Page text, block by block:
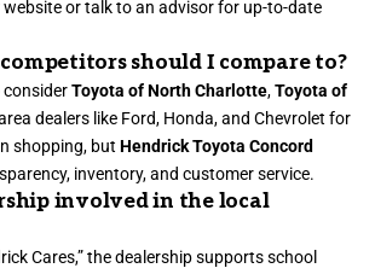
website or talk to an advisor for up-to-date
should I compare to?
considerToyota of North Charlotte,Toyota of
dealers like Ford, Honda, and Chevrolet for
shopping, but Hendrick Toyota Concord
inventory, and customer service.
involved in the local
Cares,” the dealership supports school